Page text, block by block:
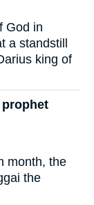
God in
a standstill
king of
prophet
month, the
the